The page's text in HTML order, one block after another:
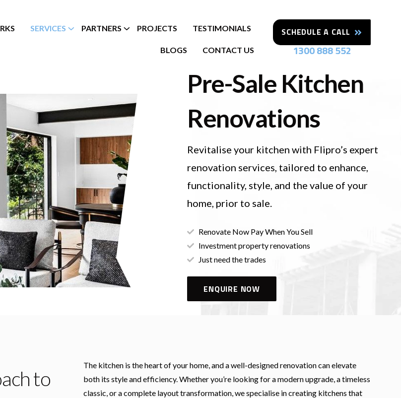
SERVICES PARTNERS PROJECTS TESTIMONIALS
BLOGS CONTACT US
SCHEDULE A CALL
1300 888 552
Pre-Sale Kitchen
Renovations
Revitalise your kitchen with Flipro’s expert
renovation services, tailored to enhance,
functionality, style, and the value of your
home, prior to sale.
Renovate Now Pay When You Sell
Investment property renovations
Just need the trades
ENQUIRE NOW
to
The kitchen is the heart of your home, and a well-designed renovation can elevate
both its style and efficiency. Whether you’re looking for a modern upgrade, a timeless
classic, or a complete layout transformation, we specialise in creating kitchens that